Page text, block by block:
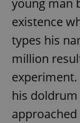
young man
existence
types his
million
his
approached